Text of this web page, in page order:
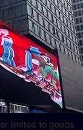
limited to goods